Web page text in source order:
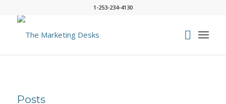
1-253-234-4130
Posts